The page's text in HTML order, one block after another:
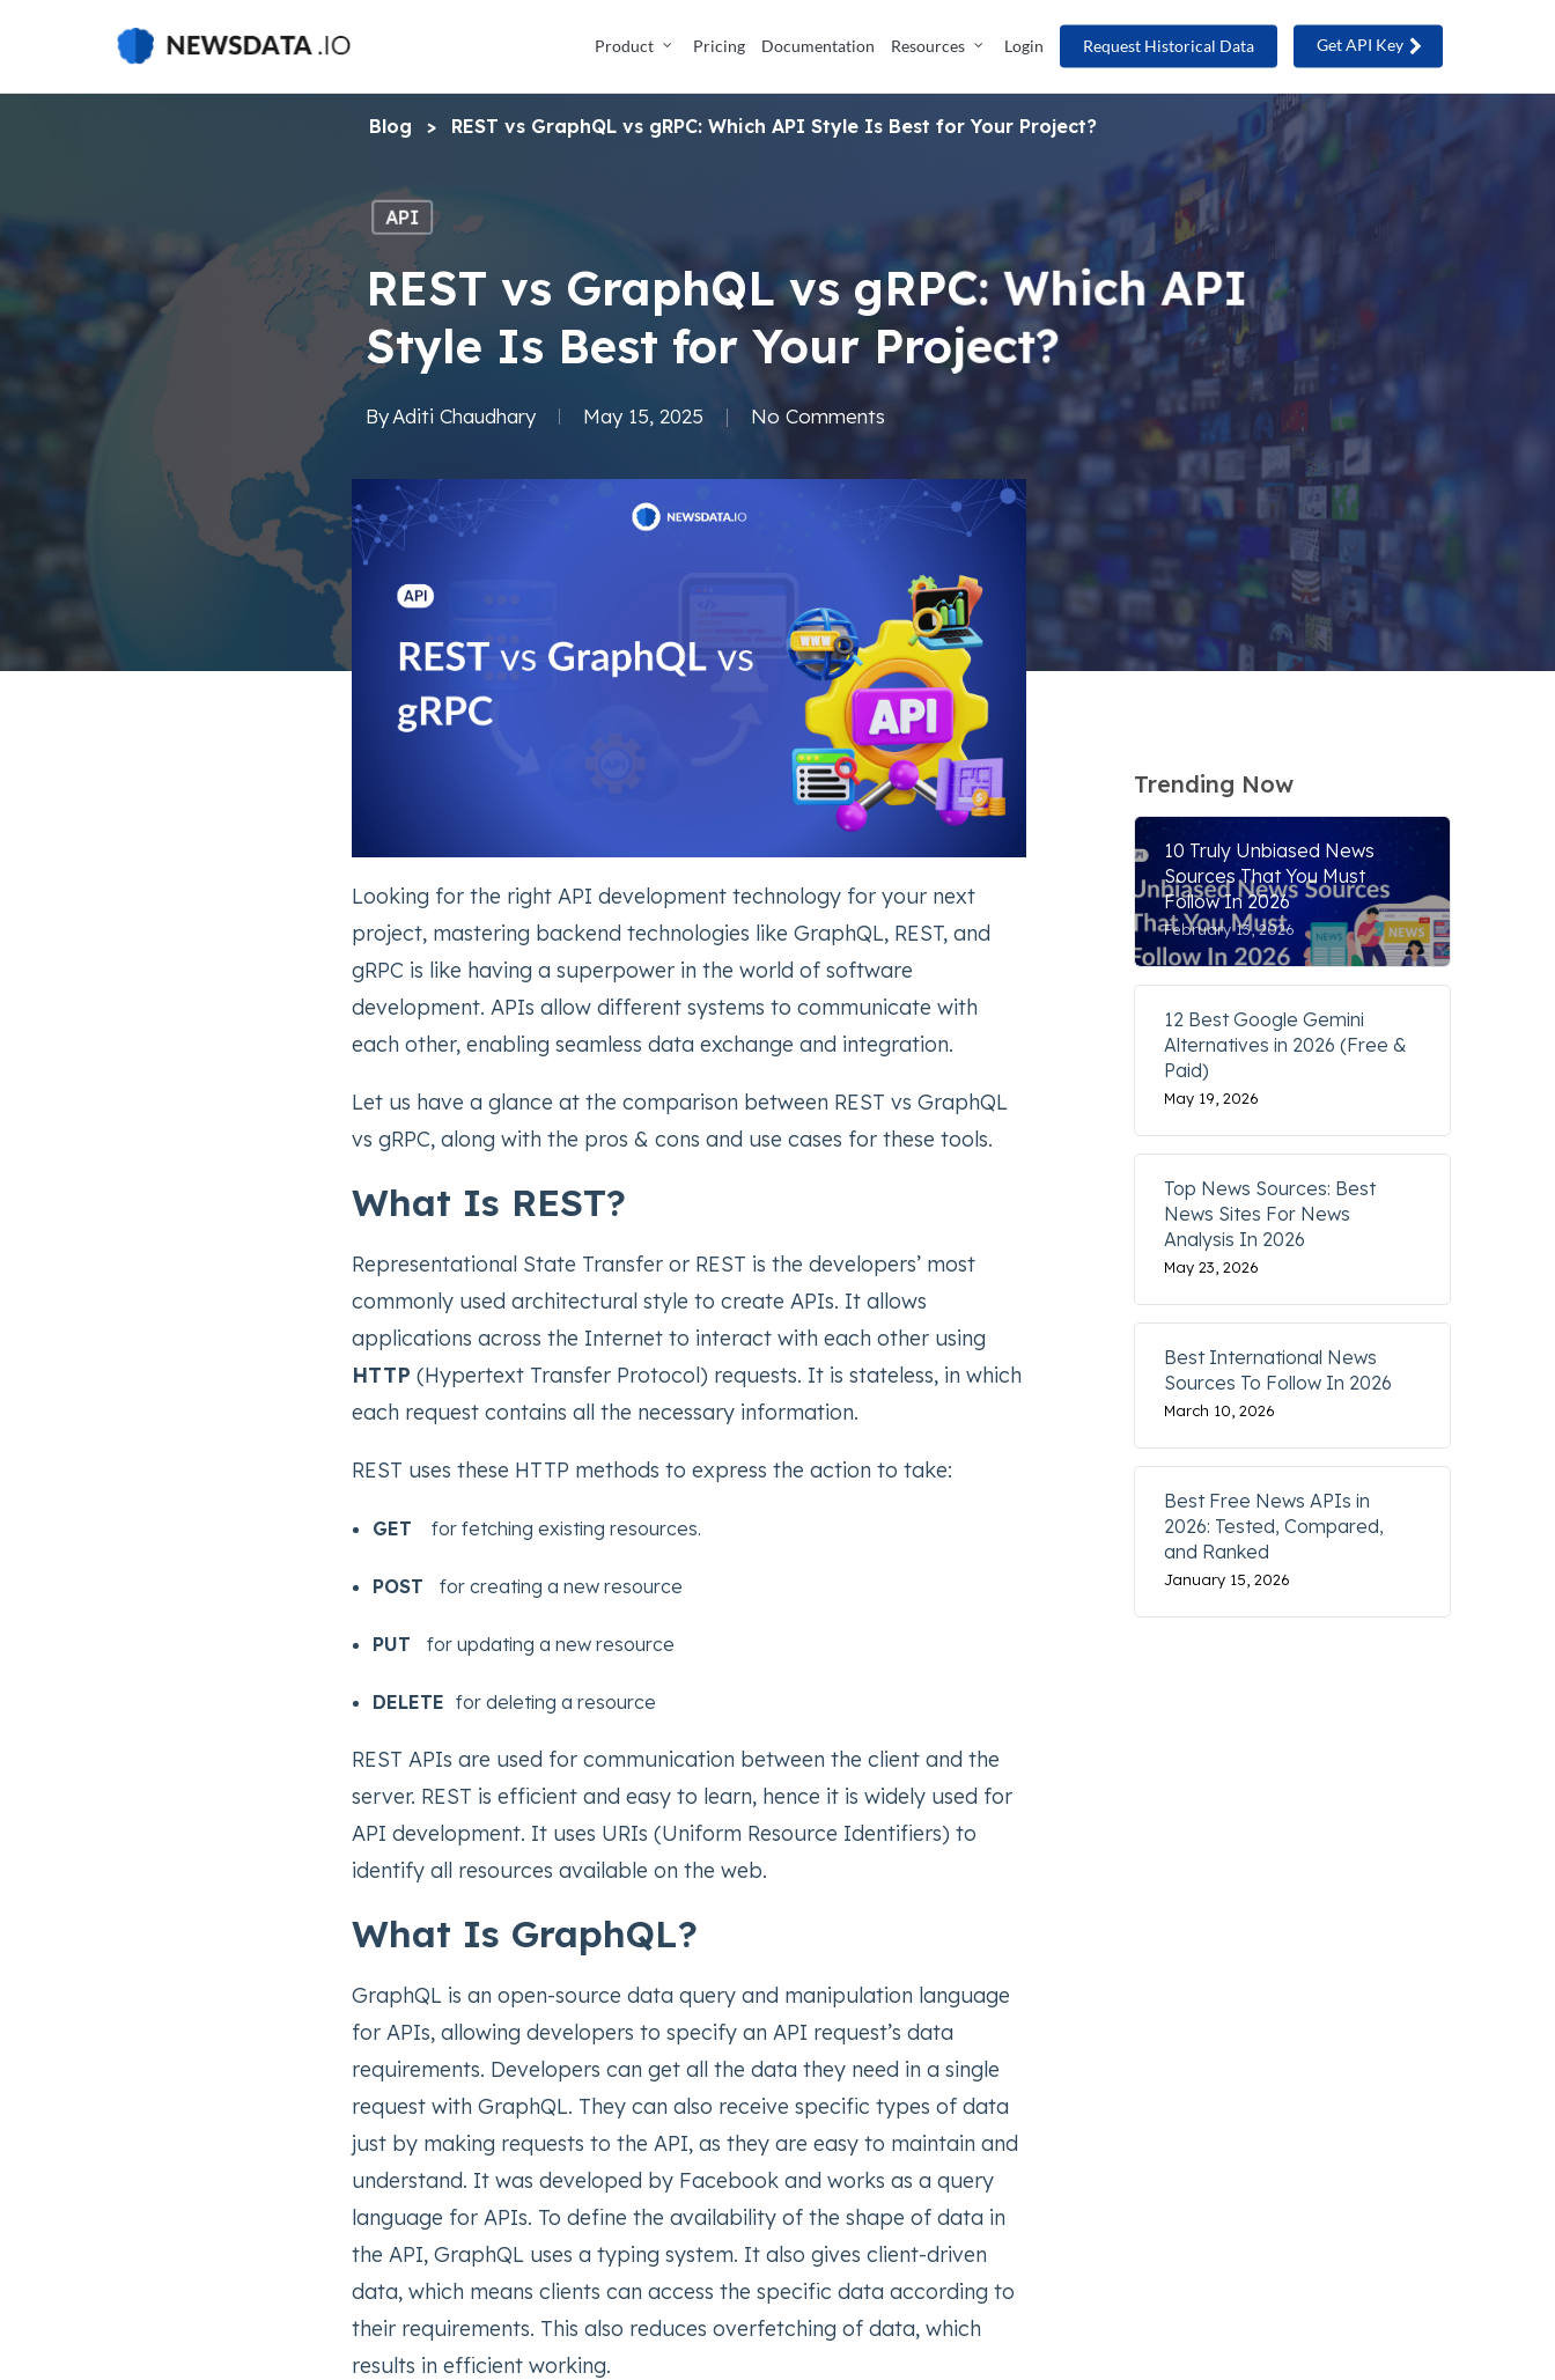
main
Product Pricing Documentation Resources Login Request Historical Data Get API Key
API
REST vs GraphQL vs gRPC: Which API
Style Is Best for Your Project?
ByAditi Chaudhary May 15, 2025 No Comments
Blog > REST vs GraphQL vs gRPC: Which API Style Is Best for Your Project?
Looking for the right API development technology for your next
project, mastering backend technologies like GraphQL, REST, and
gRPC is like having a superpower in the world of software
development. APIs allow different systems to communicate with
each other, enabling seamless data exchange and integration.
Let us have a glance at the comparison between REST vs GraphQL
vs gRPC, along with the pros & cons and use cases for these tools.
What Is REST?
Representational State Transfer or REST is the developers’ most
commonly used architectural style to create APIs. It allows
applications across the Internet to interact with each other using
HTTP (Hypertext Transfer Protocol) requests. It is stateless, in which
each request contains all the necessary information.
REST uses these HTTP methods to express the action to take:
GET for fetching existing resources.
POST for creating a new resource
PUT for updating a new resource
DELETE for deleting a resource
REST APIs are used for communication between the client and the
server. REST is efficient and easy to learn, hence it is widely used for
API development. It uses URIs (Uniform Resource Identifiers) to
identify all resources available on the web.
What Is GraphQL?
GraphQL is an open-source data query and manipulation language
for APIs, allowing developers to specify an API request’s data
requirements. Developers can get all the data they need in a single
request with GraphQL. They can also receive specific types of data
just by making requests to the API, as they are easy to maintain and
understand. It was developed by Facebook and works as a query
language for APIs. To define the availability of the shape of data in
the API, GraphQL uses a typing system. It also gives client-driven
data, which means clients can access the specific data according to
their requirements. This also reduces overfetching of data, which
results in efficient working.
Trending Now
10 Truly Unbiased News
Sources That You Must
Follow In 2026
February 13, 2026
12 Best Google Gemini
Alternatives in 2026 (Free &
Paid)
May 19, 2026
Top News Sources: Best
News Sites For News
Analysis In 2026
May 23, 2026
Best International News
Sources To Follow In 2026
March 10, 2026
Best Free News APIs in
2026: Tested, Compared,
and Ranked
January 15, 2026